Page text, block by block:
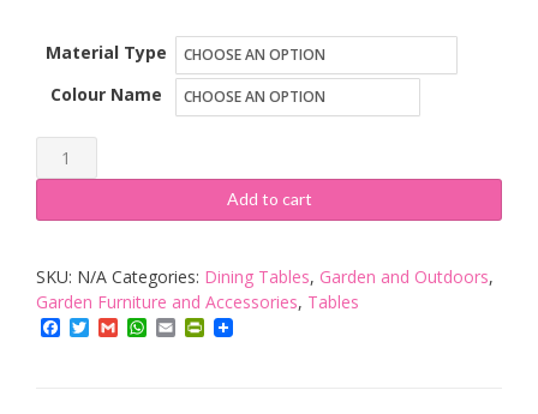
Material Type
Colour Name
Sarasota
Polly
Rattan
Qaulity
Garden/Conservatory
Furniture.
Add to cart
SKU: N/A Categories: Dining Tables, Garden and Outdoors,
Garden Furniture and Accessories, Tables
Facebook
TwitterGmailWhatsApp
EmailPrintFriendly